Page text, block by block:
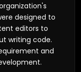
designed to
editors to
writing code.
and